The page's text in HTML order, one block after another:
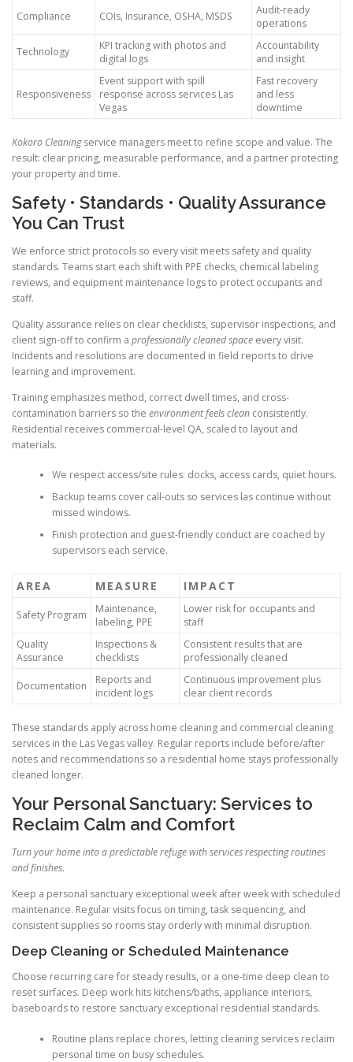
Compliance COIs, Insurance, OSHA, MSDS
Audit-ready
operations
Technology
KPI tracking with photos and
digital logs
Accountability
and insight
Responsiveness
Event support with spill
response across services Las
Vegas
Fast recovery
and less
downtime
Kokoro Cleaningservice managers meet to refine scope and value. The
result: clear pricing, measurable performance, and a partner protecting
your property and time.
Safety • Standards • Quality Assurance
You Can Trust
We enforce strict protocols so every visit meets safety and quality
standards. Teams start each shift with PPE checks, chemical labeling
reviews, and equipment maintenance logs to protect occupants and
staff.
Quality assurance relies on clear checklists, supervisor inspections, and
client sign-off to confirm a professionally cleaned space every visit.
Incidents and resolutions are documented in field reports to drive
learning and improvement.
Training emphasizes method, correct dwell times, and cross-
contamination barriers so the environment feels clean consistently.
Residential receives commercial-level QA, scaled to layout and
materials.
We respect access/site rules: docks, access cards, quiet hours.
Backup teams cover call-outs so services las continue without
missed windows.
Finish protection and guest-friendly conduct are coached by
supervisors each service.
AREA MEASURE IMPACT
Safety Program
Maintenance,
labeling, PPE
Lower risk for occupants and
staff
Quality
Assurance
Inspections &
checklists
Consistent results that are
professionally cleaned
Documentation
Reports and
incident logs
Continuous improvement plus
clear client records
These standards apply across home cleaning and commercial cleaning
services in the Las Vegas valley. Regular reports include before/after
notes and recommendations so a residential home stays professionally
cleaned longer.
Your Personal Sanctuary: Services to
Reclaim Calm and Comfort
Turn your home into a predictable refuge with services respecting routines
and finishes.
Keep a personal sanctuary exceptional week after week with scheduled
maintenance. Regular visits focus on timing, task sequencing, and
consistent supplies so rooms stay orderly with minimal disruption.
Deep Cleaning or Scheduled Maintenance
Choose recurring care for steady results, or a one-time deep clean to
reset surfaces. Deep work hits kitchens/baths, appliance interiors,
baseboards to restore sanctuary exceptional residential standards.
Routine plans replace chores, letting cleaning services reclaim
personal time on busy schedules.